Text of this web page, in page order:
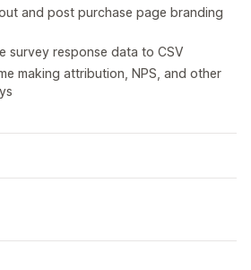
and post purchase page branding
survey response data to CSV
making attribution, NPS, and other